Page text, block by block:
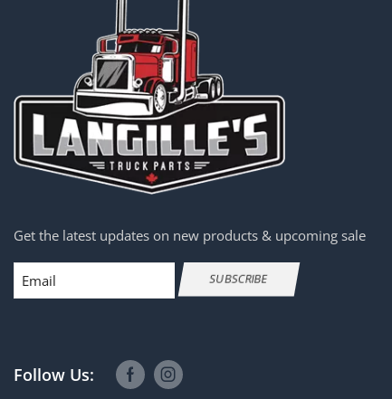
Get the latest updates on new products & upcoming sale
Email SUBSCRIBE
Follow Us: